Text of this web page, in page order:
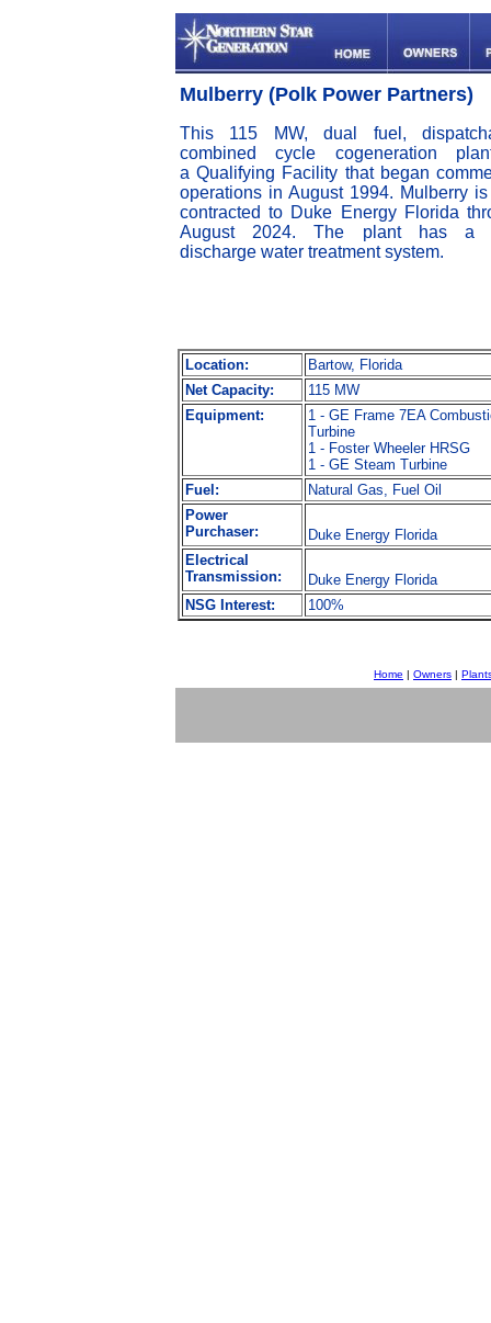
Mulberry (Polk Power Partners)
This 115 MW, dual fuel,
combined cycle cogeneration
a Qualifying Facility that began
operations in August 1994. Mulberry
contracted to Duke Energy Florida
August 2024. The plant has a
discharge water treatment system.
Location:
Bartow, Florida
Net Capacity:
115 MW
Equipment:
1 - GE Frame 7EA
Turbine
1 - Foster Wheeler HRSG
1 - GE Steam Turbine
Fuel:
Natural Gas, Fuel Oil
Power
Purchaser:
Duke Energy Florida
Electrical
Transmission:
Duke Energy Florida
NSG Interest:
100%
Home | Owners |